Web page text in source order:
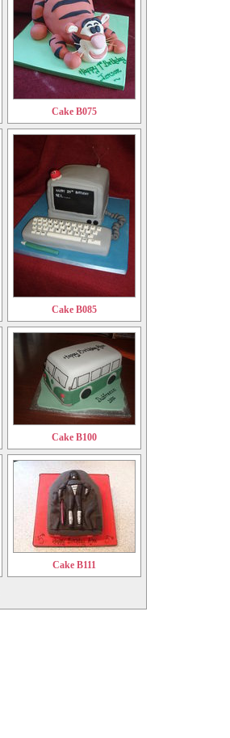
Cake B075
Cake B085
Cake B100
Cake B111